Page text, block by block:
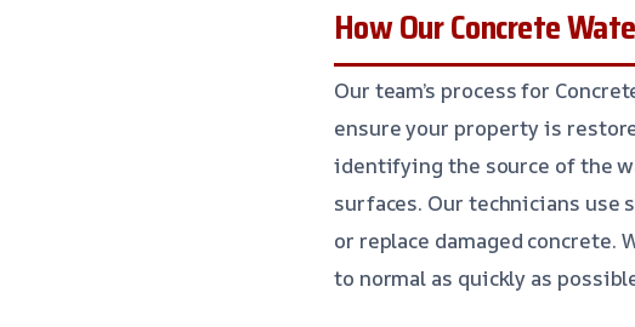
How Our Concrete
Our team’s process for
ensure your property is
identifying the source of the
surfaces. Our technicians use
or replace damaged
to normal as quickly as